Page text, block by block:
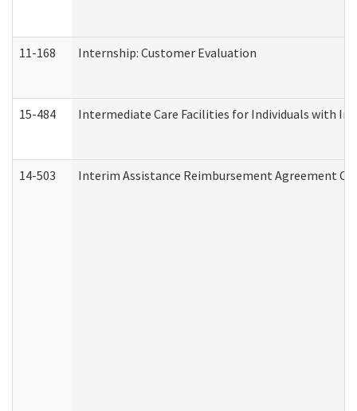
11-168 Internship: Customer Evaluation
15-484 Intermediate Care Facilities for Individuals with
14-503 Interim Assistance Reimbursement Agreement